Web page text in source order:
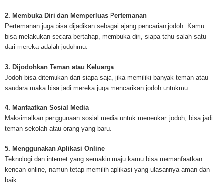
survivors and victims. Mesothelioma is such a harsh disease. Not only
years for symptoms to appear, but there are limited treatements and
prolong the lives of workers stricken with mesothelioma. In many cases,
of mesothelioma is unfortunately very high. However, with increased
mesothelioma cure is quite possible. In the meantime, mesothelioma
and local discussions provide the ongoing support for mesothelioma
Mesothelioma Cancer and Asbestos ([http://www.mesothelioma-cancer-
clinical trials, attorneys, support groups and lawyers. About the website:
Kenneth is a successful Internet Publisher and has researched and
topics for [http://www.mesothelioma-cancer-and-asbestos.com] - your
treatments and research, asbestos exposure and removal, asbestos
legislation as well as asbestos cancer.
2. Membuka Diri dan Memperluas Pertemanan
Pertemanan juga bisa dijadikan sebagai ajang pencarian jodoh. Kamu
bisa melakukan secara bertahap, membuka diri, siapa tahu salah satu
dari mereka adalah jodohmu.
3. Dijodohkan Teman atau Keluarga
Jodoh bisa ditemukan dari siapa saja, jika memiliki banyak teman atau
saudara maka bisa jadi mereka juga mencarikan jodoh untukmu.
4. Manfaatkan Sosial Media
Maksimalkan penggunaan sosial media untuk meneukan jodoh, bisa jadi
teman sekolah atau orang yang baru.
5. Menggunakan Aplikasi Online
Teknologi dan internet yang semakin maju kamu bisa memanfaatkan
kencan online, namun tetap memilih aplikasi yang ulasannya aman dan
baik.